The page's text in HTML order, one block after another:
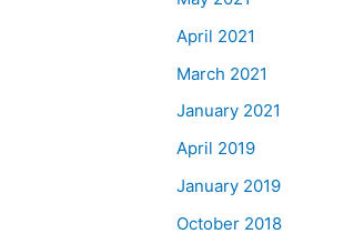
April 2021
March 2021
January 2021
April 2019
January 2019
October 2018